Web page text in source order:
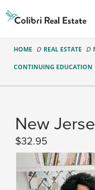
Real
Estate
Logo
HOME REAL ESTATE
CONTINUING EDUCATION
New
32.95